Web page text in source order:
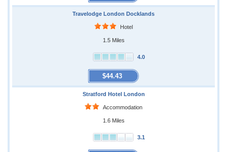
Travelodge London Docklands
Hotel
1.5 Miles
4.0
$44.43
Stratford Hotel London
Accommodation
1.6 Miles
3.1